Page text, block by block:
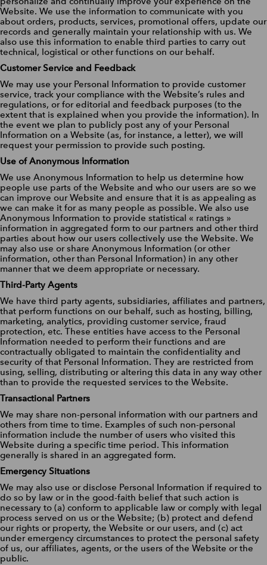
Website. We use the information to communicate with you
about orders, products, services, promotional offers, update our
records and generally maintain your relationship with us. We
also use this information to enable third parties to carry out
technical, logistical or other functions on our behalf.
Customer Service and Feedback
We may use your Personal Information to provide customer
service, track your compliance with the Website’s rules and
regulations, or for editorial and feedback purposes (to the
extent that is explained when you provide the information). In
the event we plan to publicly post any of your Personal
Information on a Website (as, for instance, a letter), we will
request your permission to provide such posting.
Use of Anonymous Information
We use Anonymous Information to help us determine how
people use parts of the Website and who our users are so we
can improve our Website and ensure that it is as appealing as
we can make it for as many people as possible. We also use
Anonymous Information to provide statistical « ratings »
information in aggregated form to our partners and other third
parties about how our users collectively use the Website. We
may also use or share Anonymous Information (or other
information, other than Personal Information) in any other
manner that we deem appropriate or necessary.
Third-Party Agents
We have third party agents, subsidiaries, affiliates and partners,
that perform functions on our behalf, such as hosting, billing,
marketing, analytics, providing customer service, fraud
protection, etc. These entities have access to the Personal
Information needed to perform their functions and are
contractually obligated to maintain the confidentiality and
security of that Personal Information. They are restricted from
using, selling, distributing or altering this data in any way other
than to provide the requested services to the Website.
Transactional Partners
We may share non-personal information with our partners and
others from time to time. Examples of such non-personal
information include the number of users who visited this
Website during a specific time period. This information
generally is shared in an aggregated form.
Emergency Situations
We may also use or disclose Personal Information if required to
do so by law or in the good-faith belief that such action is
necessary to (a) conform to applicable law or comply with legal
process served on us or the Website; (b) protect and defend
our rights or property, the Website or our users, and (c) act
under emergency circumstances to protect the personal safety
of us, our affiliates, agents, or the users of the Website or the
public.